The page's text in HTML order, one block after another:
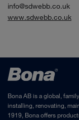
info@sdwebb.co.uk
www.sdwebb.co.uk
Bona AB is a global,
installing, renovating,
1919, Bona offers